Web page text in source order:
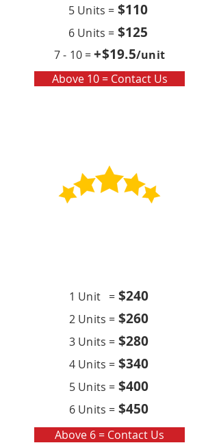
5 Units = $110
6 Units = $125
7 - 10 =+$19.5/unit
Above 10 = Contact Us
1 Unit = $240
2 Units = $260
3 Units = $280
4 Units = $340
5 Units = $400
6 Units = $450
Above 6 = Contact Us